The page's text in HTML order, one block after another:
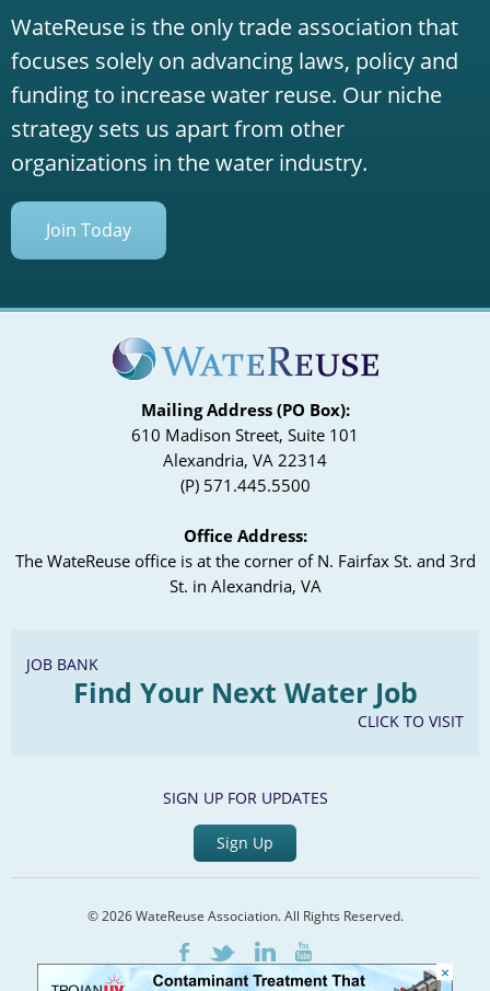
WateReuse is the only trade association that
focuses solely on advancing laws, policy and
funding to increase water reuse. Our niche
strategy sets us apart from other
organizations in the water industry.
Join Today
Mailing Address (PO Box):
610 Madison Street, Suite 101
Alexandria, VA 22314
(P) 571.445.5500
Office Address:
The WateReuse office is at the corner of N. Fairfax St. and 3rd
St. in Alexandria, VA
JOB BANK
Find Your Next Water Job
CLICK TO VISIT
SIGN UP FOR UPDATES
Sign Up
© 2026 WateReuse Association. All Rights Reserved.
FacebookTwitterLinkedInYoutube
×